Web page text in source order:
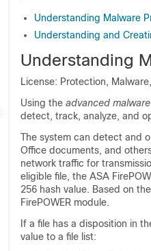
Understanding Malware
Understanding and
Understanding
License: Protection,
Using the advanced
detect, track, analyze, and
The system can detect and
Office documents, and
network traffic for
eligible file, the ASA
256 hash value. Based on
FirePOWER module.
If a file has a disposition in
value to a file list: